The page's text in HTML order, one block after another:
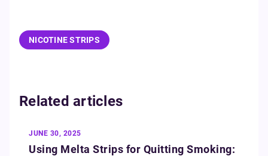
NICOTINE STRIPS
Related articles
JUNE 30, 2025
Using Melta Strips for Quitting Smoking: